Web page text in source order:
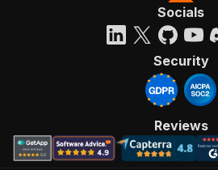
Socials
Security
Reviews